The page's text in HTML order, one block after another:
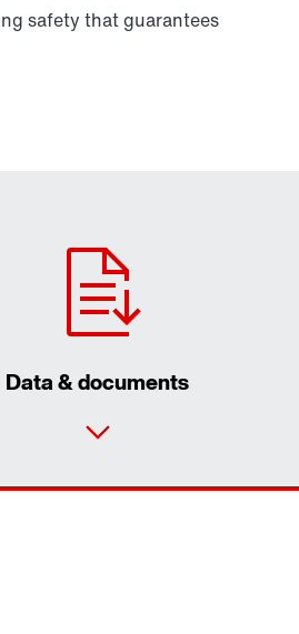
safety that guarantees
Data & documents